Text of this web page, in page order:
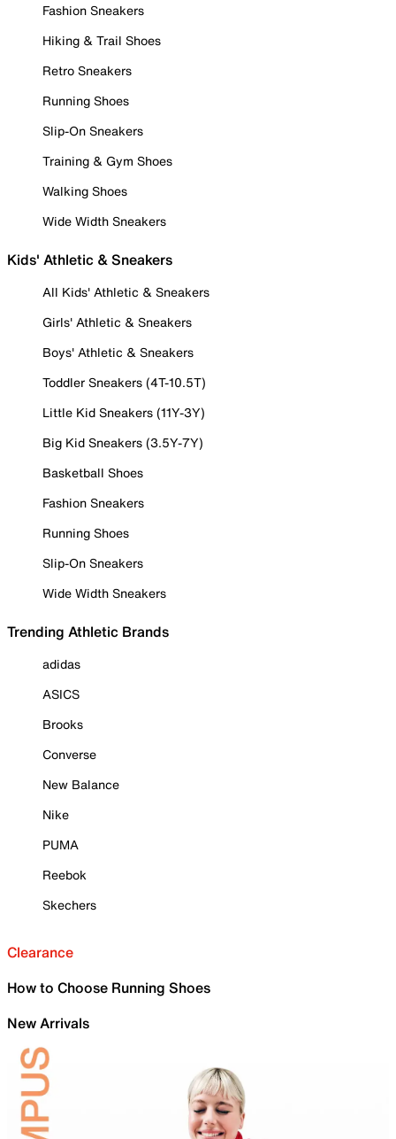
Fashion Sneakers
Hiking & Trail Shoes
Retro Sneakers
Running Shoes
Slip-On Sneakers
Training & Gym Shoes
Walking Shoes
Wide Width Sneakers
Kids' Athletic & Sneakers
All Kids' Athletic & Sneakers
Girls' Athletic & Sneakers
Boys' Athletic & Sneakers
Toddler Sneakers (4T-10.5T)
Little Kid Sneakers (11Y-3Y)
Big Kid Sneakers (3.5Y-7Y)
Basketball Shoes
Fashion Sneakers
Running Shoes
Slip-On Sneakers
Wide Width Sneakers
Trending Athletic Brands
adidas
ASICS
Brooks
Converse
New Balance
Nike
PUMA
Reebok
Skechers
Clearance
How to Choose Running Shoes
New Arrivals